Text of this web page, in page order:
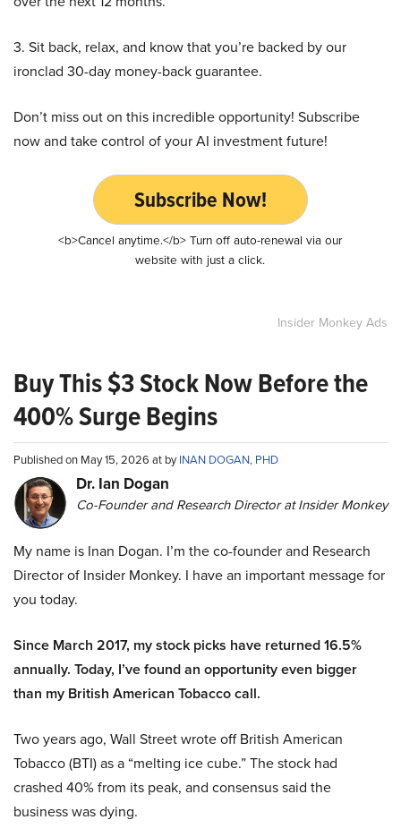
3. Sit back, relax, and know that you’re backed by our
ironclad 30-day money-back guarantee.
Don’t miss out on this incredible opportunity! Subscribe
now and take control of your AI investment future!
Subscribe Now!
<b>Cancel anytime.</b> Turn off auto-renewal via our
website with just a click.
Insider Monkey Ads
Buy This $3 Stock Now Before the
400% Surge Begins
Published on May 15, 2026 at byINAN DOGAN, PHD
Dr. Ian Dogan
Co-Founder and Research Director at Insider Monkey
My name is Inan Dogan. I’m the co-founder and Research
Director of Insider Monkey. I have an important message for
you today.
Since March 2017, my stock picks have returned 16.5%
annually. Today, I’ve found an opportunity even bigger
than my British American Tobacco call.
Two years ago, Wall Street wrote off British American
Tobacco (BTI) as a “melting ice cube.” The stock had
crashed 40% from its peak, and consensus said the
business was dying.